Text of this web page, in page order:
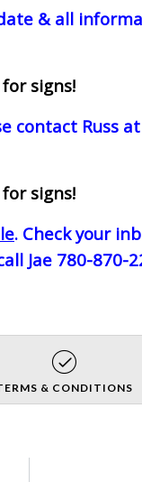
& all
signs!
contact Russ
signs!
. Check your
Jae 780-870-
& CONDITIONS